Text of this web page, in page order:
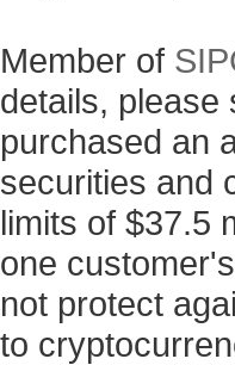
Member of
details, please
purchased an
securities and
limits of $37.5
one
not protect
to